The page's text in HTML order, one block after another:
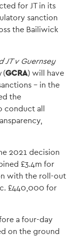
for JT in its
sanction
the Bailiwick
JT v Guernsey
(GCRA) will have
– in the
the
conduct all
2021 decision
£3.4m for
with the roll-out
£440,000 for
a four-day
on the ground